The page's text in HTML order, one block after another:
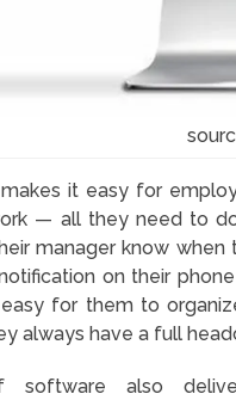
it easy for
— all they need to
manager know when
on their
for them to
always have a full
also